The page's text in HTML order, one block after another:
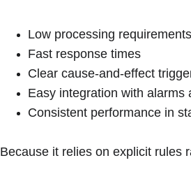
Low processing requirements
Fast response times
Clear cause-and-effect
Easy integration with alarms
Consistent performance in
Because it relies on explicit rules